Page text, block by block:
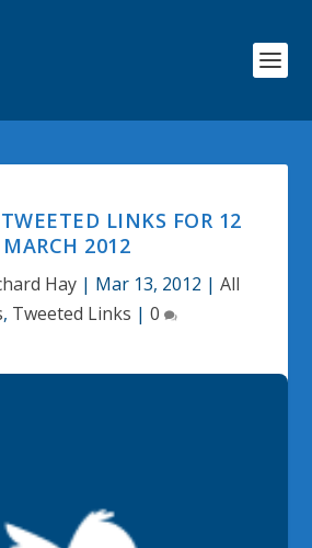
LINKS FOR 12
MARCH 2012
Hay | Mar 13, 2012 | All
, Tweeted Links | 0